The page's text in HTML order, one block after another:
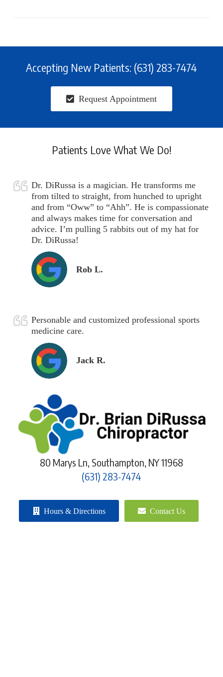
Accepting New Patients: (631) 283-7474
Request Appointment
Patients Love What We Do!
Dr. DiRussa is a magician. He transforms me
from tilted to straight, from hunched to upright
and from “Oww” to “Ahh”. He is compassionate
and always makes time for conversation and
advice. I’m pulling 5 rabbits out of my hat for
Dr. DiRussa!
Rob L.
Personable and customized professional sports
medicine care.
Jack R.
80 Marys Ln, Southampton, NY 11968
(631) 283-7474
Hours & Directions Contact Us